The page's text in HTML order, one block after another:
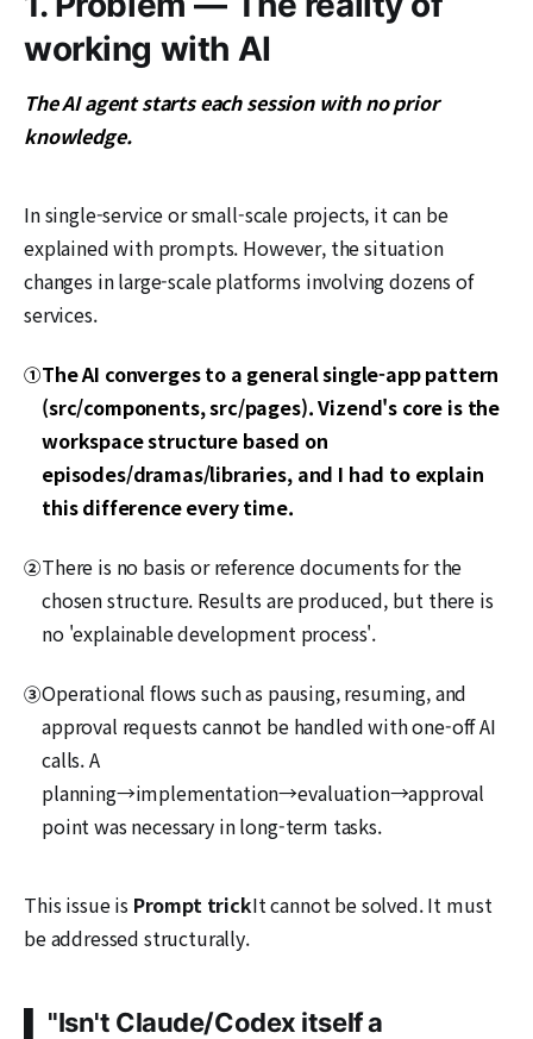
working with AI
The AI agent starts each session with no prior
knowledge.
In single-service or small-scale projects, it can be
explained with prompts. However, the situation
changes in large-scale platforms involving dozens of
services.
①The AI converges to a general single-app pattern
(src/components, src/pages). Vizend's core is the
workspace structure based on
episodes/dramas/libraries, and I had to explain
this difference every time.
②There is no basis or reference documents for the
chosen structure. Results are produced, but there is
no 'explainable development process'.
③Operational flows such as pausing, resuming, and
approval requests cannot be handled with one-off AI
calls. A
planning→implementation→evaluation→approval
point was necessary in long-term tasks.
This issue is Prompt trickIt cannot be solved. It must
be addressed structurally.
▌ "Isn't Claude/Codex itself a